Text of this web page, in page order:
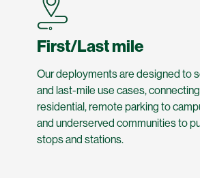
First/Last mile
Our deployments are designed to
and last-mile use cases,
residential, remote parking to
and underserved communities to
stops and stations.